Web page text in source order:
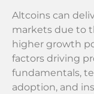
Altcoins can
markets due to
higher growth
factors driving
fundamentals,
adoption, and